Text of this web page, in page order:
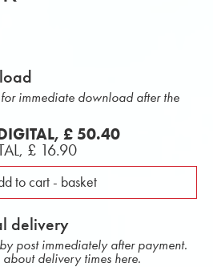
immediate download after the
£ 50.40
£ 16.90
to cart - basket
delivery
post immediately after payment.
delivery times here.